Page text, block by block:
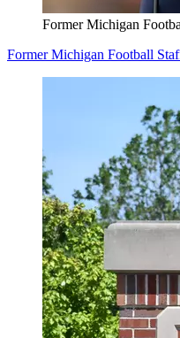
Former Michigan
Former Michigan Football